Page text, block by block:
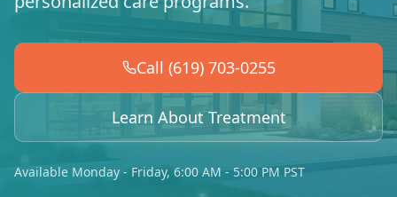
Call (619) 703-0255
Learn About Treatment
Available Monday - Friday, 6:00 AM - 5:00 PM PST